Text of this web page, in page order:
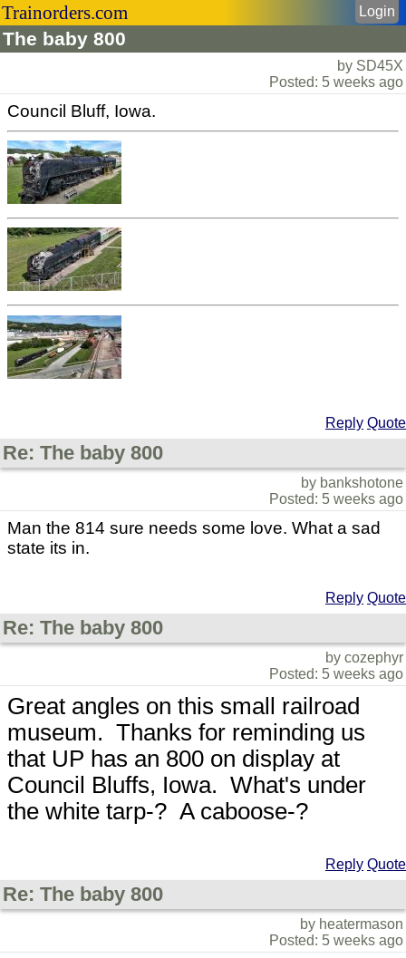
Trainorders.com
The baby 800
Login
by SD45X
Posted: 5 weeks ago
Council Bluff, Iowa.
Reply Quote
Re: The baby 800
by bankshotone
Posted: 5 weeks ago
Man the 814 sure needs some love. What a sad
state its in.
Reply Quote
Re: The baby 800
by cozephyr
Posted: 5 weeks ago
Great angles on this small railroad
museum. Thanks for reminding us
that UP has an 800 on display at
Council Bluffs, Iowa. What's under
the white tarp-? A caboose-?
Reply Quote
Re: The baby 800
by heatermason
Posted: 5 weeks ago